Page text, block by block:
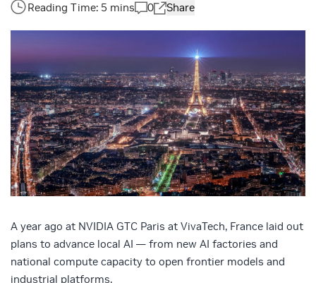
0 Share
A year ago at NVIDIA GTC Paris at VivaTech, France laid out
plans to advance local AI — from new AI factories and
national compute capacity to open frontier models and
industrial platforms.